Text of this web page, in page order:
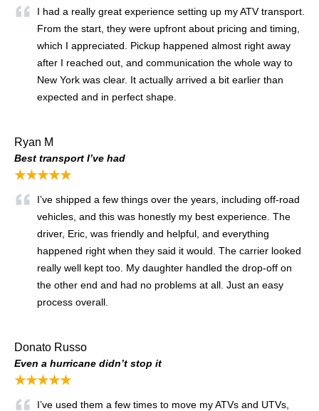
I had a really great experience setting up my ATV transport.
From the start, they were upfront about pricing and timing,
which I appreciated. Pickup happened almost right away
after I reached out, and communication the whole way to
New York was clear. It actually arrived a bit earlier than
expected and in perfect shape.
Ryan M
Best transport I’ve had
★★★★★
I’ve shipped a few things over the years, including off-road
vehicles, and this was honestly my best experience. The
driver, Eric, was friendly and helpful, and everything
happened right when they said it would. The carrier looked
really well kept too. My daughter handled the drop-off on
the other end and had no problems at all. Just an easy
process overall.
Donato Russo
Even a hurricane didn’t stop it
★★★★★
I’ve used them a few times to move my ATVs and UTVs,